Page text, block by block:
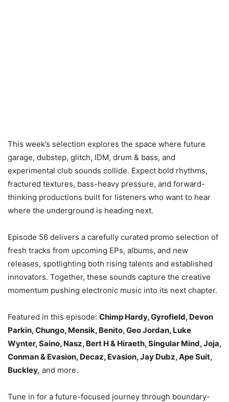
This week’s selection explores the space where future
garage, dubstep, glitch, IDM, drum & bass, and
experimental club sounds collide. Expect bold rhythms,
fractured textures, bass-heavy pressure, and forward-
thinking productions built for listeners who want to hear
where the underground is heading next.
Episode 56 delivers a carefully curated promo selection of
fresh tracks from upcoming EPs, albums, and new
releases, spotlighting both rising talents and established
innovators. Together, these sounds capture the creative
momentum pushing electronic music into its next chapter.
Featured in this episode: Chimp Hardy, Gyrofield, Devon
Parkin, Chungo, Mensik, Benito, Geo Jordan, Luke
Wynter, Saino, Nasz, Bert H & Hiraeth, Singular Mind, Joja,
Conman & Evasion, Decaz, Evasion, Jay Dubz, Ape Suit,
Buckley, and more.
Tune in for a future-focused journey through boundary-